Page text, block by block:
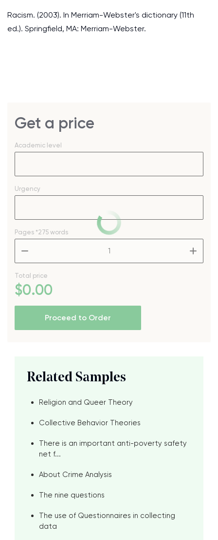
Racism. (2003). In Merriam-Webster's dictionary (11th
ed.). Springfield, MA: Merriam-Webster.
Get a price
Academic level
Urgency
Pages *275 words
Total price
$0.00
Proceed to Order
Related Samples
Religion and Queer Theory
Collective Behavior Theories
There is an important anti-poverty safety
net f...
About Crime Analysis
The nine questions
The use of Questionnaires in collecting
data